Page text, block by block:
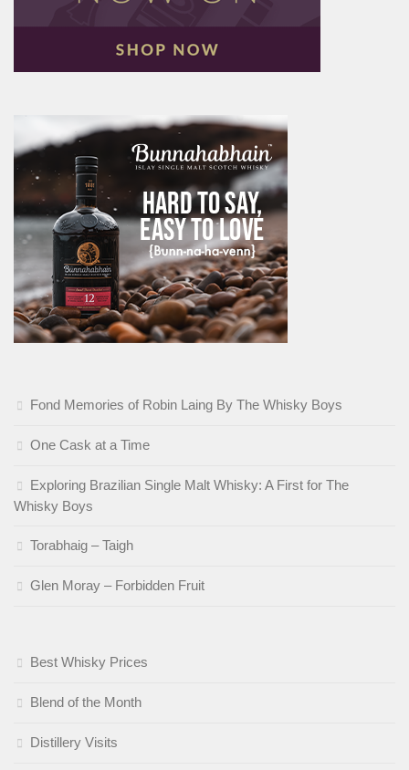
Fond Memories of Robin Laing By The Whisky Boys
One Cask at a Time
Exploring Brazilian Single Malt Whisky: A First for The
Whisky Boys
Torabhaig – Taigh
Glen Moray – Forbidden Fruit
Best Whisky Prices
Blend of the Month
Distillery Visits